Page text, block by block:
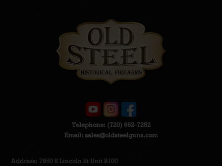
Telephone: (720) 662-7252
Email: sales@oldsteelguns.com
Address: 7950 S Lincoln St Unit B100